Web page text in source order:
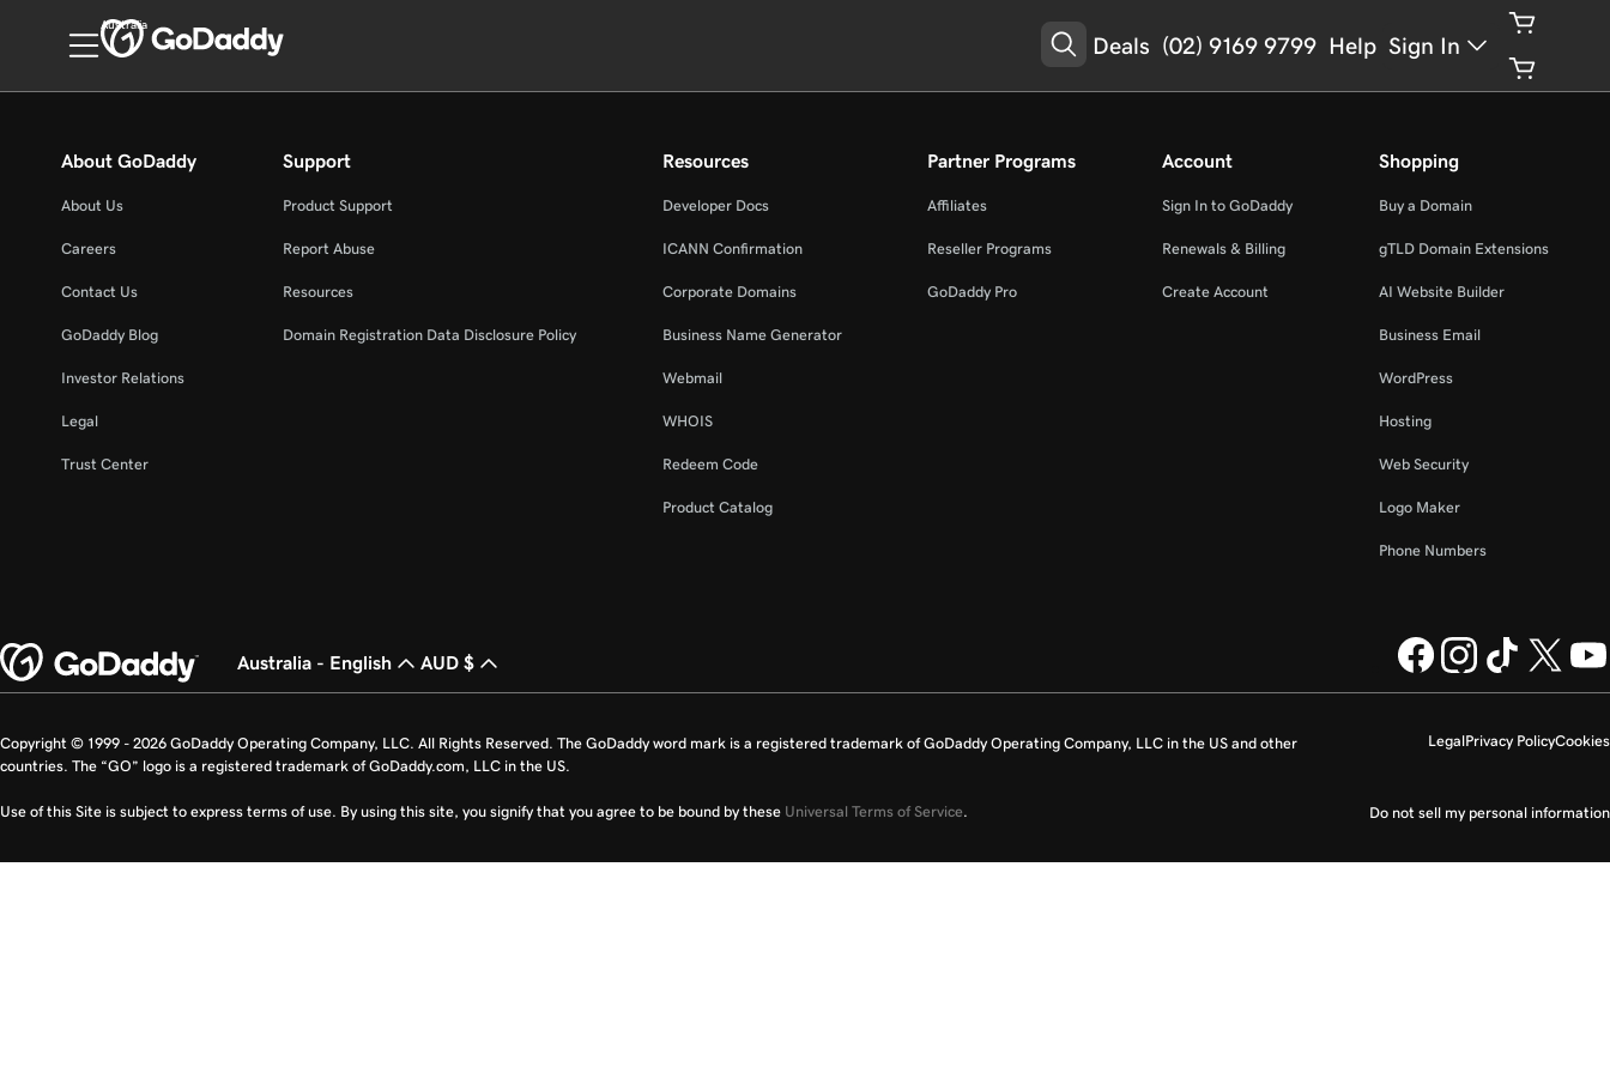
Australia
Deals (02) 9169 9799 Help Sign In
About GoDaddy
About Us
Careers
Contact Us
GoDaddy Blog
Investor Relations
Legal
Trust Center
Support
Product Support
Report Abuse
Resources
Domain Registration Data Disclosure Policy
Resources
Developer Docs
ICANN Confirmation
Corporate Domains
Business Name Generator
Webmail
WHOIS
Redeem Code
Product Catalog
Partner Programs
Affiliates
Reseller Programs
GoDaddy Pro
Account
Sign In to GoDaddy
Renewals & Billing
Create Account
Shopping
Buy a Domain
gTLD Domain Extensions
AI Website Builder
Business Email
WordPress
Hosting
Web Security
Logo Maker
Phone Numbers
Australia - English AUD $
LegalPrivacy PolicyCookies
Do not sell my personal information
Copyright © 1999 - 2026 GoDaddy Operating Company, LLC. All Rights Reserved. The GoDaddy word mark is a registered trademark of GoDaddy Operating Company, LLC in the US and other
countries. The “GO” logo is a registered trademark of GoDaddy.com, LLC in the US.
Use of this Site is subject to express terms of use. By using this site, you signify that you agree to be bound by these Universal Terms of Service.